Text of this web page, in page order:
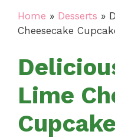
Home » Desserts »
Cheesecake
Lime